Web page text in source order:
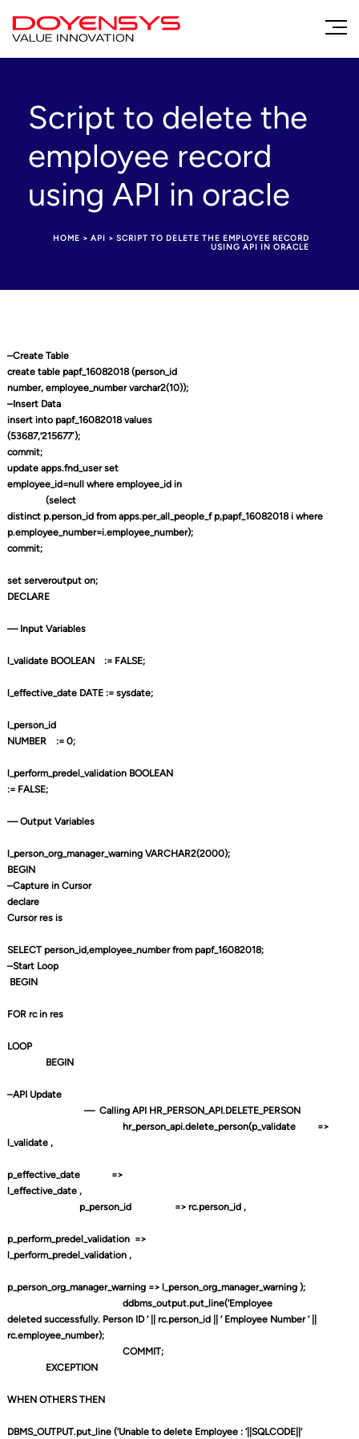
Script to delete the
employee record
using API in oracle
HOME > API > SCRIPT TO DELETE THE EMPLOYEE RECORD
USING API IN ORACLE
–Create Table
create table papf_16082018 (person_id
number, employee_number varchar2(10));
–Insert Data
insert into papf_16082018 values
(53687,’215677′);
commit;
update apps.fnd_user set
employee_id=null where employee_id in
(select
distinct p.person_id from apps.per_all_people_f p,papf_16082018 i where
p.employee_number=i.employee_number);
commit;
set serveroutput on;
DECLARE
— Input Variables
l_validate BOOLEAN := FALSE;
l_effective_date DATE := sysdate;
l_person_id
NUMBER
:= 0;
l_perform_predel_validation BOOLEAN
:= FALSE;
— Output Variables
l_person_org_manager_warning VARCHAR2(2000);
BEGIN
–Capture in Cursor
declare
Cursor res is
SELECT person_id,employee_number from papf_16082018;
–Start Loop
BEGIN
FOR rc in res
LOOP
BEGIN
–API Update
— Calling API HR_PERSON_API.DELETE_PERSON
hr_person_api.delete_person(p_validate
=>
l_validate ,
p_effective_date
=>
l_effective_date ,
p_person_id
=> rc.person_id ,
p_perform_predel_validation =>
l_perform_predel_validation ,
p_person_org_manager_warning => l_person_org_manager_warning );
ddbms_output.put_line(‘Employee
deleted successfully. Person ID ‘ || rc.person_id || ‘ Employee Number ‘ ||
rc.employee_number);
COMMIT;
EXCEPTION
WHEN OTHERS THEN
DBMS_OUTPUT.put_line (‘Unable to delete Employee : ‘||SQLCODE||’